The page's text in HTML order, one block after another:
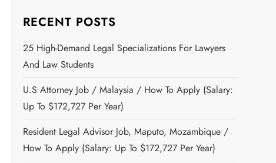
RECENT POSTS
25 High-Demand Legal Specializations For Lawyers
And Law Students
U.S Attorney Job / Malaysia / How To Apply (Salary:
Up To $172,727 Per Year)
Resident Legal Advisor Job, Maputo, Mozambique /
How To Apply (Salary: Up To $172,727 Per Year)